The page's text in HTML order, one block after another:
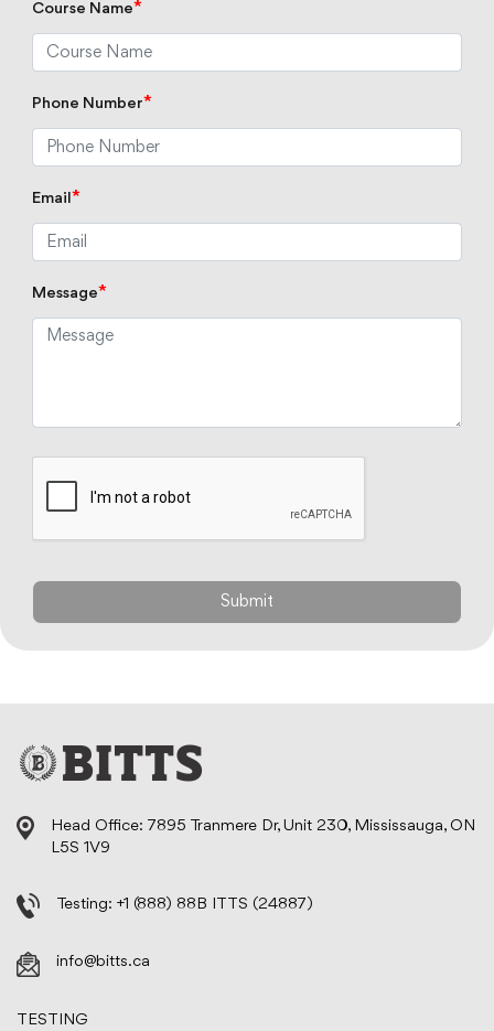
Course Name*
Phone Number*
Email *
Message*
Head Office: 7895 Tranmere Dr, Unit 230, Mississauga, ON
L5S 1V9
Testing: +1 (888) 88B ITTS (24887)
info@bitts.ca
TESTING